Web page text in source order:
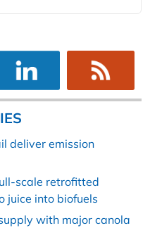
deliver emission
scale retrofitted
juice into biofuels
with major canola